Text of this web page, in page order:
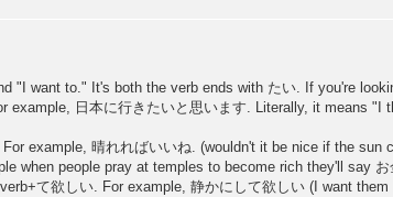
"I want to." It's both the verb ends with たい. If you're
日本に行きたいと思います. Literally, it means "I
example, 晴れればいいね. (wouldn't it be nice if the sun
when people pray at temples to become rich they'll say
て欲しい. For example, 静かにして欲しい (I want